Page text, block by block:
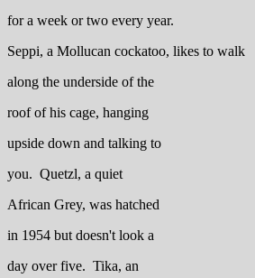
for a week or two every year.
Seppi, a Mollucan cockatoo, likes to walk
along the underside of the
roof of his cage, hanging
upside down and talking to
you. Quetzl, a quiet
African Grey, was hatched
in 1954 but doesn't look a
day over five. Tika, an